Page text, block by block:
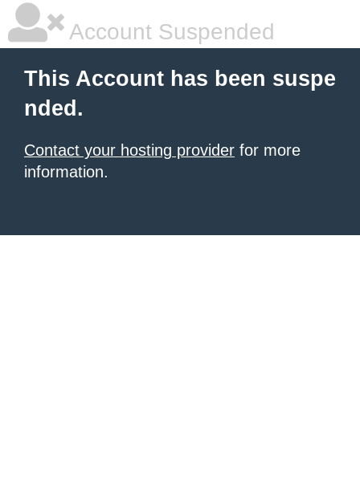
Account Suspended
This Account has been suspe
nded.
Contact your hosting provider for more
information.